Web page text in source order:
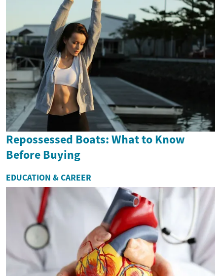
Repossessed Boats: What to Know
Before Buying
EDUCATION & CAREER